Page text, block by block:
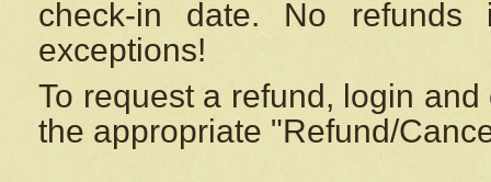
check-in date. No
exceptions!
To request a refund, login
the appropriate "Refund/